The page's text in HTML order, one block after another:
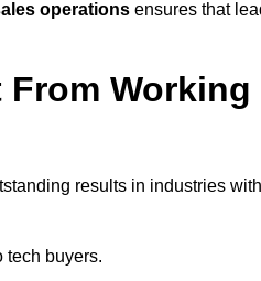
operations ensures that
Working
results in industries
tech buyers.